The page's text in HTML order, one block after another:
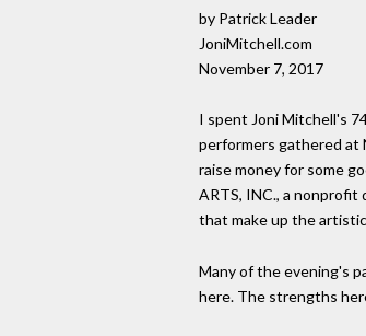
by Patrick Leader
JoniMitchell.com
November 7, 2017
I spent Joni Mitchell's
performers gathered at
raise money for some
ARTS, INC., a
that make up the
Many of the evening's
here. The strengths